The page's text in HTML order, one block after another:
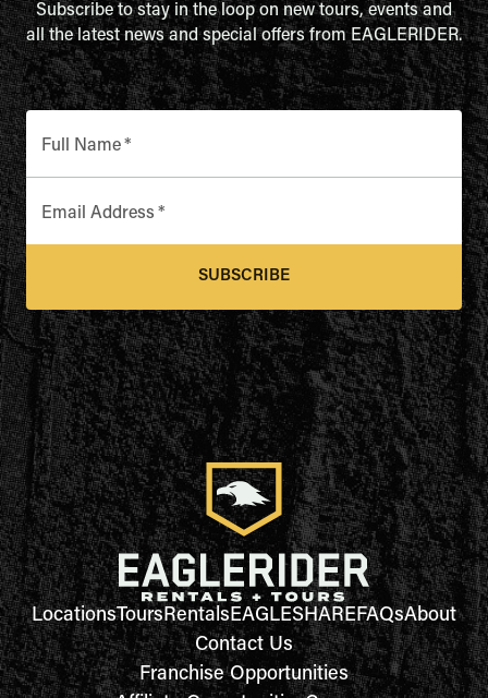
Subscribe to stay in the loop on new tours, events and
all the latest news and special offers from EAGLERIDER.
Full Name*
Email Address *
SUBSCRIBE
LocationsToursRentalsEAGLESHAREFAQsAbout
Contact Us
Franchise Opportunities